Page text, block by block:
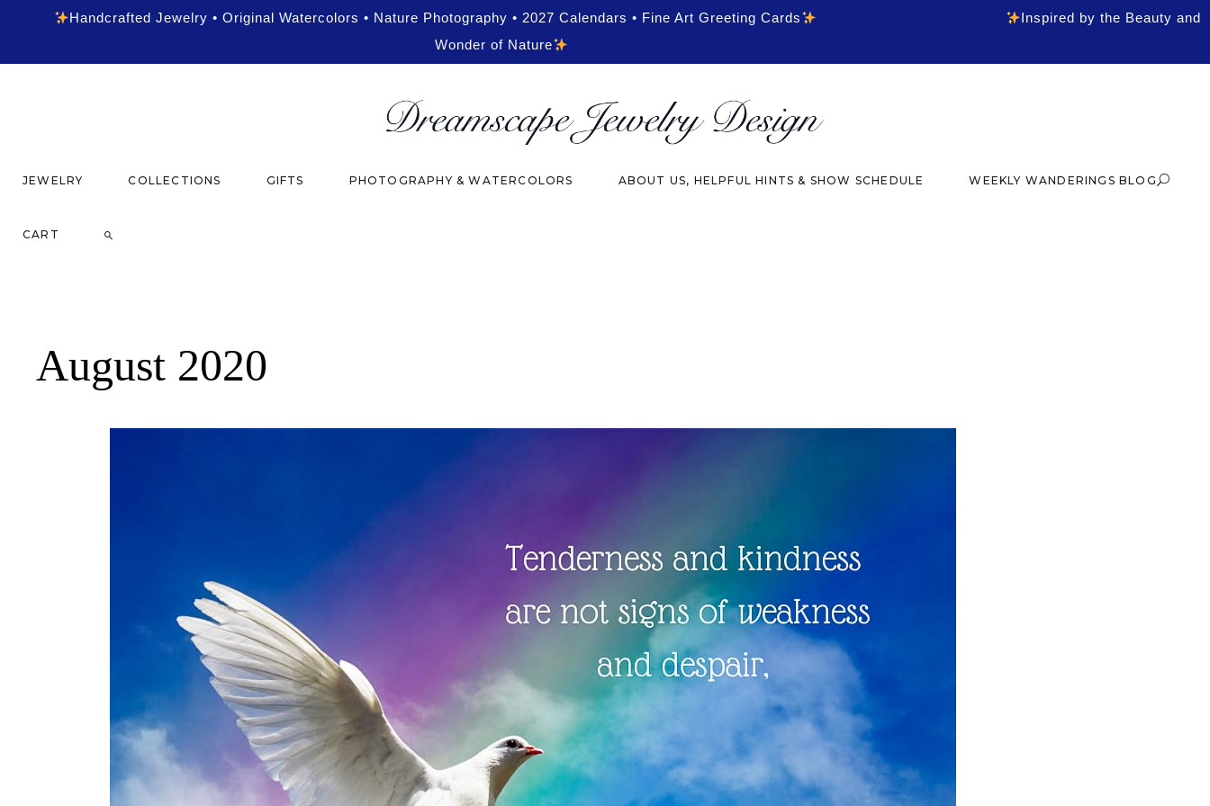
Handcrafted Jewelry • Original Watercolors • Nature Photography • 2027 Calendars • Fine Art Greeting Cards
Inspired by the Beauty and
Wonder of Nature
JEWELRY COLLECTIONS GIFTS PHOTOGRAPHY & WATERCOLORS ABOUT US, HELPFUL HINTS & SHOW SCHEDULE WEEKLY WANDERINGS BLOG
CART
August 2020